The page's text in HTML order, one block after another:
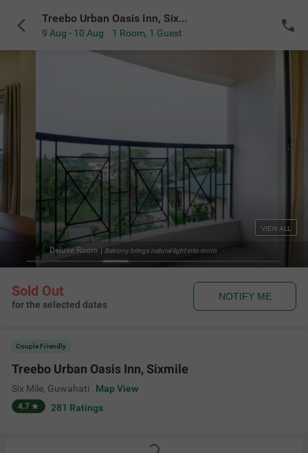
Treebo Urban Oasis Inn, Sixmile
9 Aug - 10 Aug 1 Room, 1 Guest
|Balcony brings natural light into room
VIEW ALL
Sold Out
for the selected dates
NOTIFY ME
Couple Friendly
Treebo Urban Oasis Inn, Sixmile
Six Mile, Guwahati Map View
4.7 281 Ratings